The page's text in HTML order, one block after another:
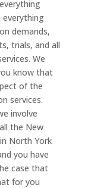
everything
demands,
trials, and all
We
know that
of the
services.
involve
the New
North York
you have
case that
for you